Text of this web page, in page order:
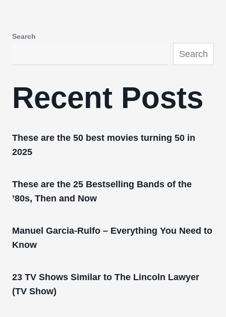
Search
Search
Recent Posts
These are the 50 best movies turning 50 in
2025
These are the 25 Bestselling Bands of the
’80s, Then and Now
Manuel Garcia-Rulfo – Everything You Need to
Know
23 TV Shows Similar to The Lincoln Lawyer
(TV Show)